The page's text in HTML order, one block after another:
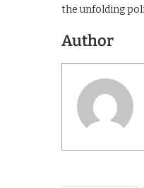
the unfolding
Author